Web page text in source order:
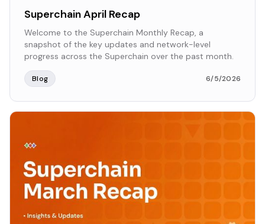
Superchain April Recap
Welcome to the Superchain Monthly Recap, a
snapshot of the key updates and network-level
progress across the Superchain over the past month.
Blog 6/5/2026